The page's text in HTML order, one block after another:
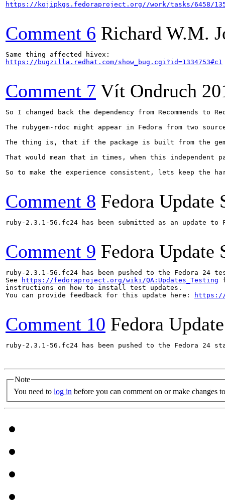
https://kojipkgs.fedoraproject.org//work/tasks/6458/
Comment 6 Richard W.M.
https://bugzilla.redhat.com/show_bug.cgi?id=1334753#c1
Comment 7 Vít Ondruch
So I changed back the dependency from Recommends
The rubygem-rdoc might appear in Fedora from two
The thing is, that if the package is built from the
That would mean that in times, when this independent
So to make the experience consistent, lets keep the
Comment 8 Fedora Update
ruby-2.3.1-56.fc24 has been submitted as an update to
Comment 9 Fedora Update
ruby-2.3.1-56.fc24 has been pushed to the Fedora
See
https://fedoraproject.org/wiki/QA:Updates_Testing
instructions on how to install test updates.
You can provide feedback for this update here:
https://
Comment 10 Fedora
ruby-2.3.1-56.fc24 has been pushed to the Fedora
Note
You need to log in before you can comment on or make changes